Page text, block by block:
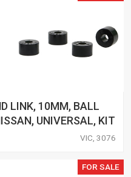
LINK, 10MM, BALL
UNIVERSAL, KIT
VIC, 3076
FOR SALE